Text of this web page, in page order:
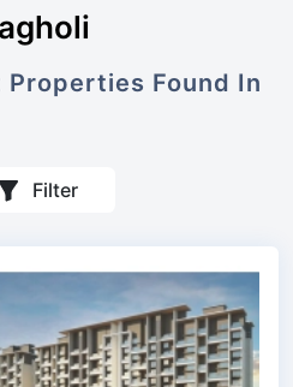
Properties Found In
Filter